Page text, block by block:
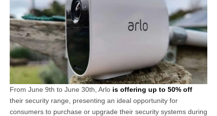
From June 9th to June 30th, Arlo is offering up to 50% off
their security range, presenting an ideal opportunity for
consumers to purchase or upgrade their security systems during